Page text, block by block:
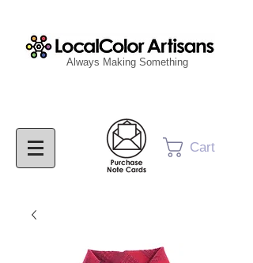
Cart
Always Making Something